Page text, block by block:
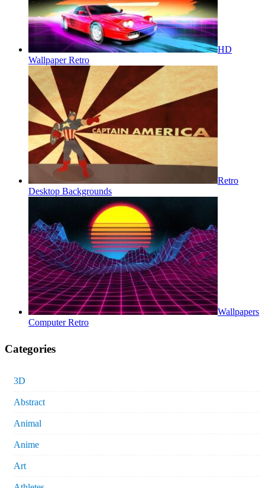
HD
Wallpaper Retro
Retro
Desktop Backgrounds
Wallpapers
Computer Retro
Categories
3D
Abstract
Animal
Anime
Art